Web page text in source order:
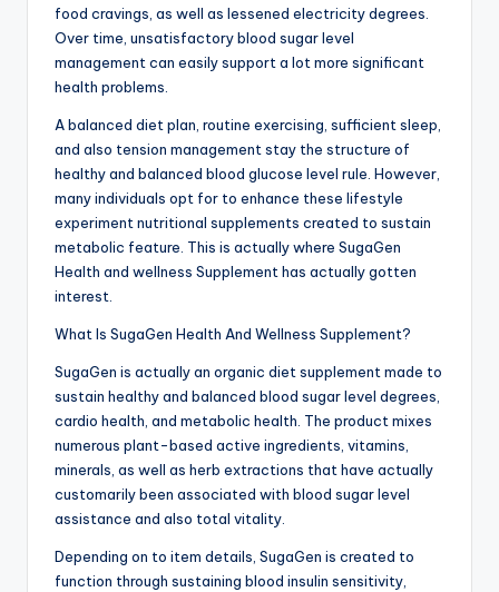
food cravings, as well as lessened electricity degrees.
Over time, unsatisfactory blood sugar level
management can easily support a lot more significant
health problems.
A balanced diet plan, routine exercising, sufficient sleep,
and also tension management stay the structure of
healthy and balanced blood glucose level rule. However,
many individuals opt for to enhance these lifestyle
experiment nutritional supplements created to sustain
metabolic feature. This is actually where SugaGen
Health and wellness Supplement has actually gotten
interest.
What Is SugaGen Health And Wellness Supplement?
SugaGen is actually an organic diet supplement made to
sustain healthy and balanced blood sugar level degrees,
cardio health, and metabolic health. The product mixes
numerous plant-based active ingredients, vitamins,
minerals, as well as herb extractions that have actually
customarily been associated with blood sugar level
assistance and also total vitality.
Depending on to item details, SugaGen is created to
function through sustaining blood insulin sensitivity,